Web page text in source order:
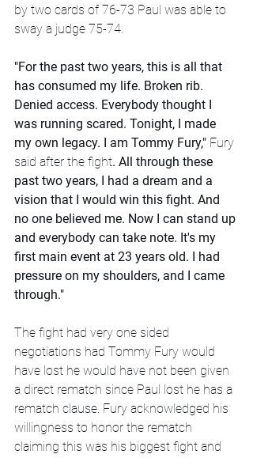
by two cards of 76-73 Paul was able to
sway a judge 75-74.
"For the past two years, this is all that
has consumed my life. Broken rib.
Denied access. Everybody thought I
was running scared. Tonight, I made
my own legacy. I am Tommy Fury," Fury
said after the fight. All through these
past two years, I had a dream and a
vision that I would win this fight. And
no one believed me. Now I can stand up
and everybody can take note. It's my
first main event at 23 years old. I had
pressure on my shoulders, and I came
through."
The fight had very one sided
negotiations had Tommy Fury would
have lost he would have not been given
a direct rematch since Paul lost he has a
rematch clause. Fury acknowledged his
willingness to honor the rematch
claiming this was his biggest fight and